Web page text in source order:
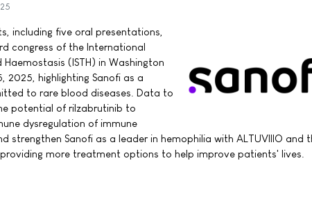
including five oral presentations,
congress of the International
(ISTH) in Washington
2025, highlighting Sanofi as a
to rare blood diseases. Data to
potential of rilzabrutinib to
dysregulation of immune
strengthen Sanofi as a leader in hemophilia with ALTUVIIIO and
more treatment options to help improve patients' lives.